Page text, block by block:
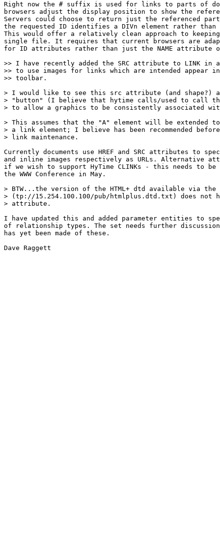
Right now the # suffix is used for links to parts of
browsers adjust the display position to show the
Servers could choose to return just the referenced
the requested ID identifies a DIVn element rather than
This would offer a relatively clean approach to
single file. It requires that current browsers are
for ID attributes rather than just the NAME attribute
>> I have recently added the SRC attribute to LINK in
>> to use images for links which are intended appear
>> toolbar.
> I would like to see this src attribute (and shape?)
> "button" (I believe that hytime calls/used to call
> to allow a graphics to be consistently associated
> This assumes that the "A" element will be extended
> a link element; I believe has been recommended
> link maintenance.
Currently documents use HREF and SRC attributes to
and inline images respectively as URLs. Alternative
if we wish to support HyTime CLINKs - this needs to be
the WWW Conference in May.
> BTW...the version of the HTML+ dtd available via the
> (tp://15.254.100.100/pub/htmlplus.dtd.txt) does not
> attribute.
I have updated this and added parameter entities to
of relationship types. The set needs further
has yet been made of these.
Dave Raggett